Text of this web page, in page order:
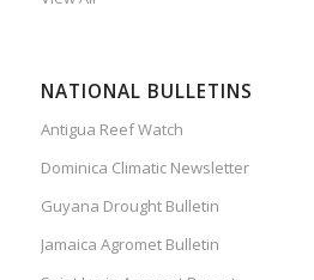
NATIONAL BULLETINS
Antigua Reef Watch
Dominica Climatic Newsletter
Guyana Drought Bulletin
Jamaica Agromet Bulletin